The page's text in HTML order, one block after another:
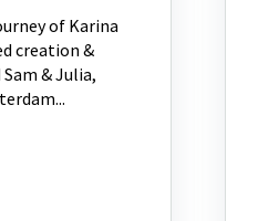
of Karina
creation &
& Julia,